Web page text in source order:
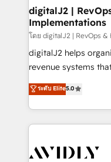
digitalJ2 |
Implementations
โดย digitalJ2 | RevOps
digitalJ2 helps
revenue systems
growth. As a triple-accredited HubSpot Solutions
Partner, we
planning and
the operational
Healthcare -
ระดับ Elite5.0